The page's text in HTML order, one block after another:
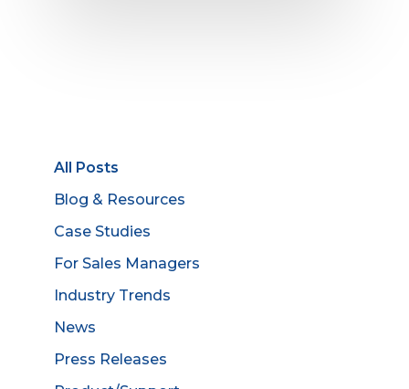
All Posts
Blog & Resources
Case Studies
For Sales Managers
Industry Trends
News
Press Releases